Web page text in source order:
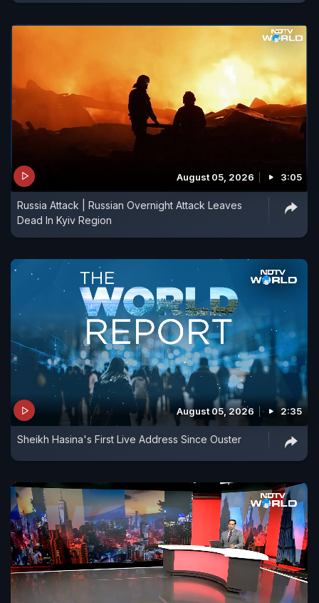
August 05, 2026 3:05
Russia Attack | Russian Overnight Attack Leaves
Dead In Kyiv Region
August 05, 2026 2:35
Sheikh Hasina's First Live Address Since Ouster